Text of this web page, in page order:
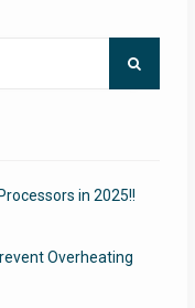
in 2025!!
Overheating